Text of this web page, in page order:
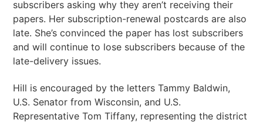
subscribers asking why they aren’t receiving their
papers. Her subscription-renewal postcards are also
late. She’s convinced the paper has lost subscribers
and will continue to lose subscribers because of the
late-delivery issues.
Hill is encouraged by the letters Tammy Baldwin,
U.S. Senator from Wisconsin, and U.S.
Representative Tom Tiffany, representing the district